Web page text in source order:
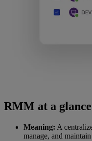
RMM at a glance
Meaning: A
manage, and